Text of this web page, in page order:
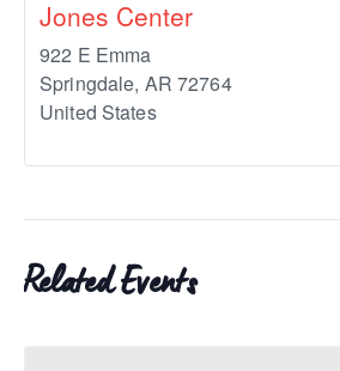
Jones Center
922 E Emma
Springdale, AR 72764
United States
Related Events